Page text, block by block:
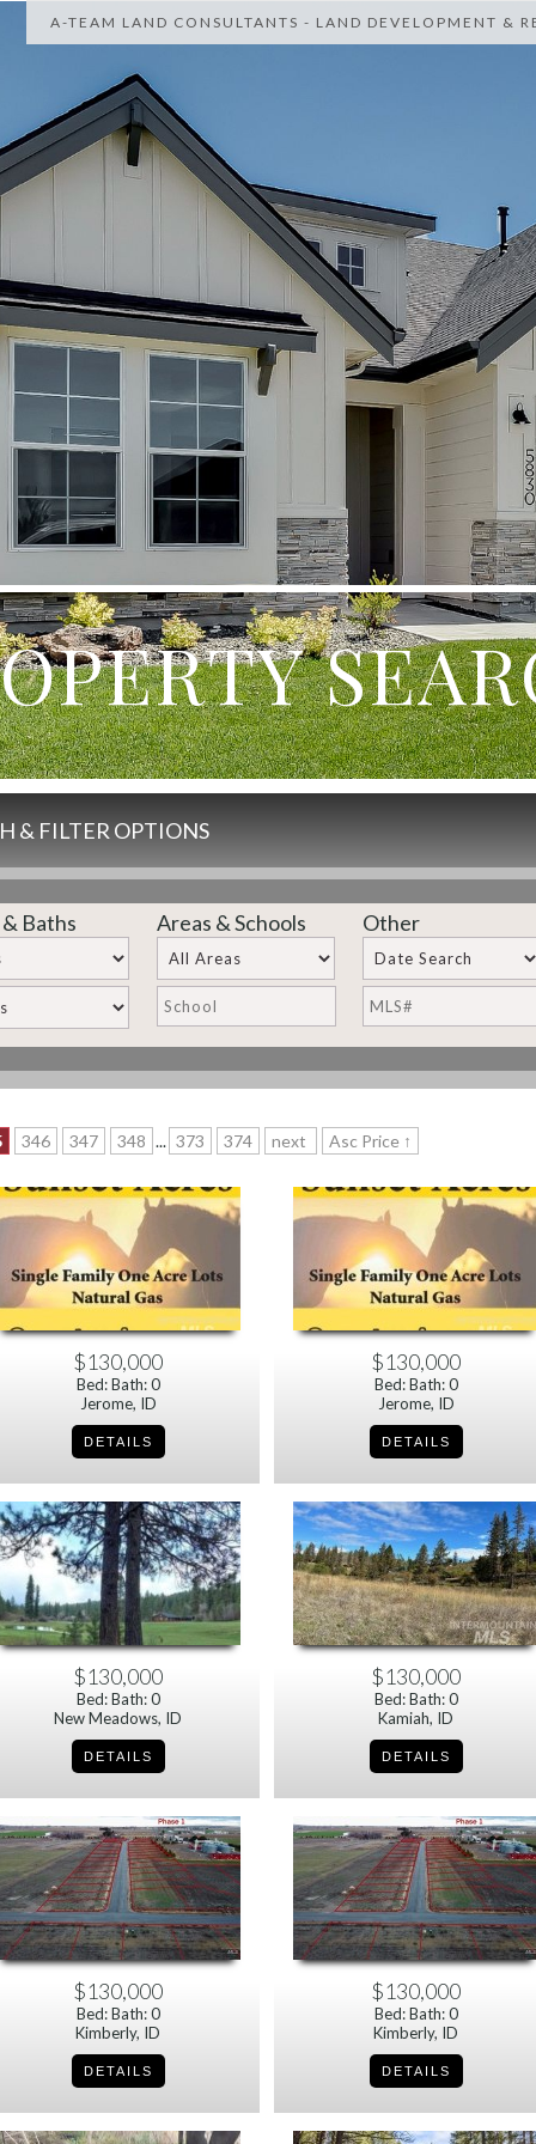
A-TEAM LAND CONSULTANTS - LAND DEVELOPMENT &
& FILTER OPTIONS
Baths Areas & Schools Other
346 347 348 ... 373 374 next Asc Price ↑
$130,000
Bed: Bath: 0
Jerome, ID
$130,000
Bed: Bath: 0
Jerome, ID
$130,000
Bed: Bath: 0
New Meadows, ID
$130,000
Bed: Bath: 0
Kamiah, ID
$130,000
Bed: Bath: 0
Kimberly, ID
$130,000
Bed: Bath: 0
Kimberly, ID